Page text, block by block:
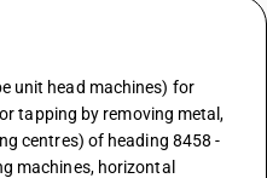
unit head machines) for
tapping by removing metal,
centres) of heading 8458 -
machines, horizontal